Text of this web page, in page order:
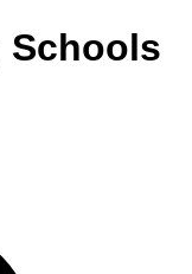
Schools